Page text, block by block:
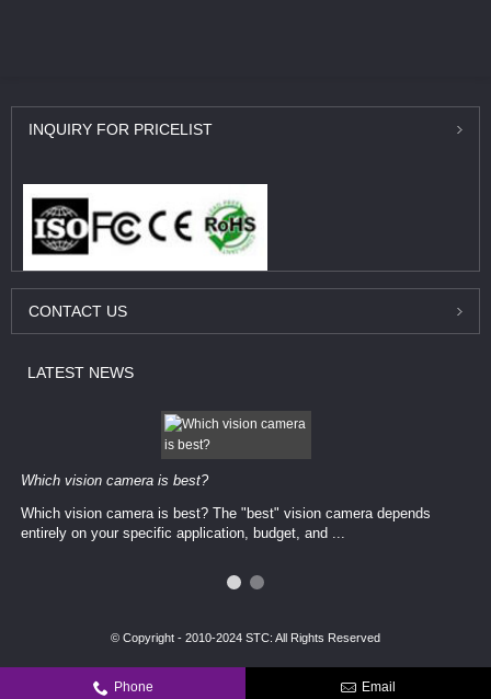
INQUIRY FOR PRICELIST
CONTACT US
LATEST NEWS
Which vision camera is best?
Which vision camera is best? The ​​"best" vision camera​ depends
entirely on your ​specific application, budget, and ...
© Copyright - 2010-2024 STC: All Rights Reserved